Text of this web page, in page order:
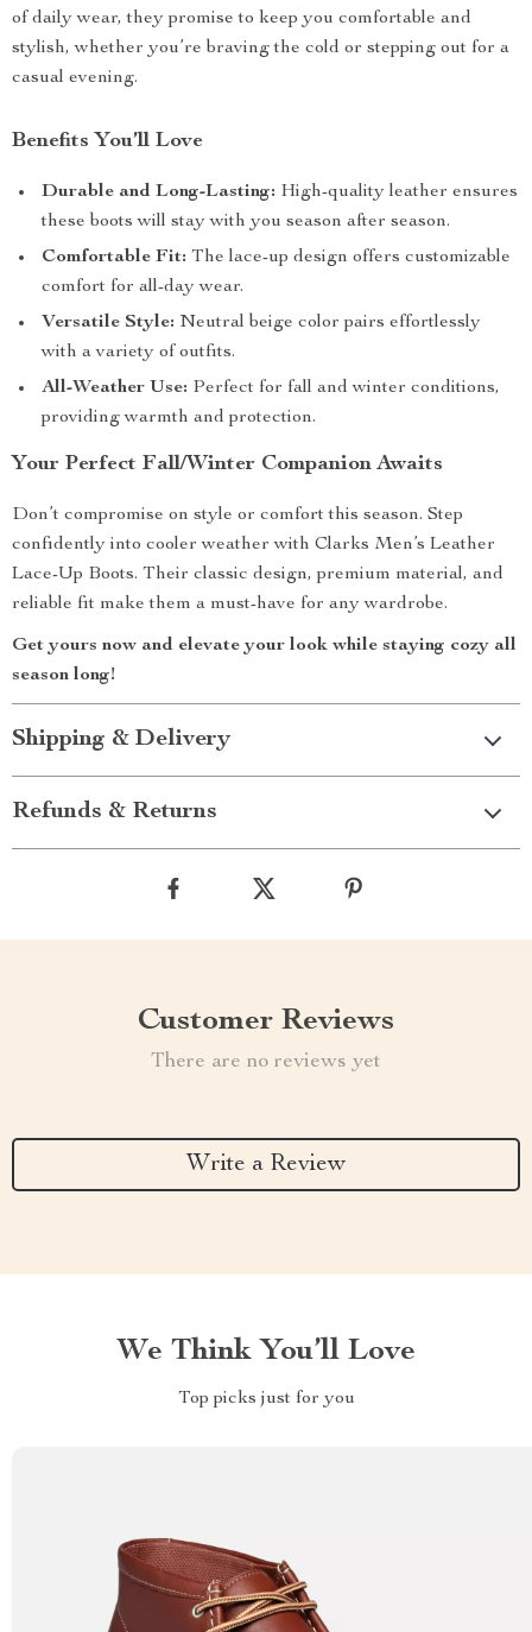
of daily wear, they promise to keep you comfortable and
stylish, whether you’re braving the cold or stepping out for a
casual evening.
Benefits You’ll Love
Durable and Long-Lasting: High-quality leather ensures
these boots will stay with you season after season.
Comfortable Fit: The lace-up design offers customizable
comfort for all-day wear.
Versatile Style: Neutral beige color pairs effortlessly
with a variety of outfits.
All-Weather Use: Perfect for fall and winter conditions,
providing warmth and protection.
Your Perfect Fall/Winter Companion Awaits
Don’t compromise on style or comfort this season. Step
confidently into cooler weather with Clarks Men’s Leather
Lace-Up Boots. Their classic design, premium material, and
reliable fit make them a must-have for any wardrobe.
Get yours now and elevate your look while staying cozy all
season long!
Shipping & Delivery
Refunds & Returns
Customer Reviews
There are no reviews yet
Write a Review
We Think You’ll Love
Top picks just for you